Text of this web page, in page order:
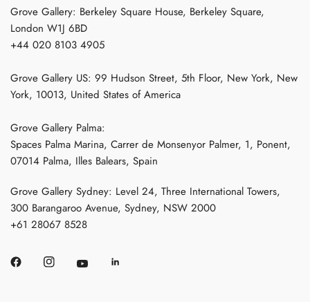
Grove Gallery: Berkeley Square House, Berkeley Square,
London W1J 6BD
+44 020 8103 4905
Grove Gallery US: 99 Hudson Street, 5th Floor, New York, New
York, 10013, United States of America
Grove Gallery Palma:
Spaces Palma Marina, Carrer de Monsenyor Palmer, 1, Ponent,
07014 Palma, Illes Balears, Spain
Grove Gallery Sydney: Level 24, Three International Towers,
300 Barangaroo Avenue, Sydney, NSW 2000
+61 28067 8528